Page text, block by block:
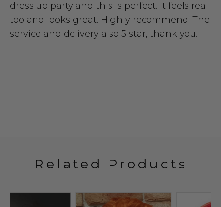
dress up party and this is perfect. It feels real
too and looks great. Highly recommend. The
service and delivery also 5 star, thank you.
Related Products